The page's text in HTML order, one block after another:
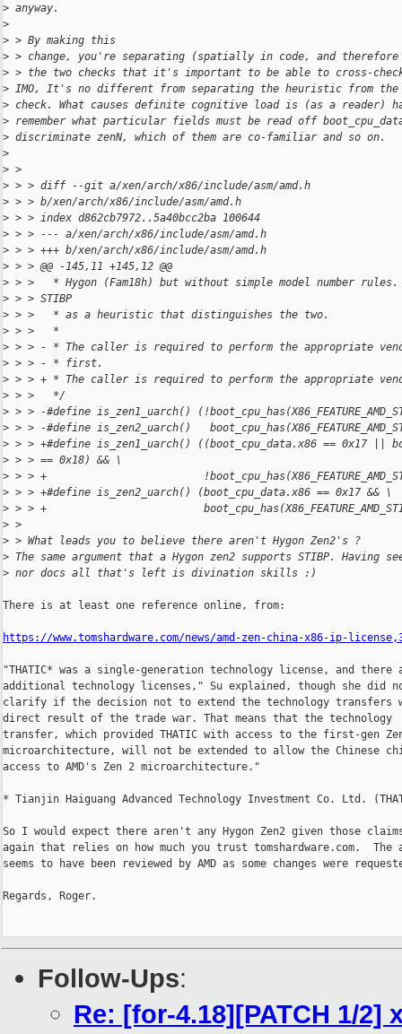
> anyway.
>
> > By making this
> > change, you're separating (spatially in code, and
> > the two checks that it's important to be able to cross-
> IMO, It's no different from separating the heuristic from the
> check. What causes definite cognitive load is (as a reader)
> remember what particular fields must be read off
> discriminate zenN, which of them are co-familiar and so on.
>
> >
> > > diff --git a/xen/arch/x86/include/asm/amd.h
> > > b/xen/arch/x86/include/asm/amd.h
> > > index d862cb7972..5a40bcc2ba 100644
> > > --- a/xen/arch/x86/include/asm/amd.h
> > > +++ b/xen/arch/x86/include/asm/amd.h
> > > @@ -145,11 +145,12 @@
> > >   * Hygon (Fam18h) but without simple model number
> > > STIBP
> > >   * as a heuristic that distinguishes the two.
> > >   *
> > > - * The caller is required to perform the appropriate
> > > - * first.
> > > + * The caller is required to perform the appropriate
> > >   */
> > > -#define is_zen1_uarch()
> > > -#define is_zen2_uarch()
> > > +#define is_zen1_uarch() ((boot_cpu_data.x86 == 0x17 ||
> > > == 0x18) && \
> > > +
> > > +#define is_zen2_uarch() (boot_cpu_data.x86 == 0x17 && \
> > > +
> >
> > What leads you to believe there aren't Hygon Zen2's ?
> The same argument that a Hygon zen2 supports STIBP. Having
> nor docs all that's left is divination skills :)
There is at least one reference online, from:
https://www.tomshardware.com/news/amd-zen-china-x86-ip-
"THATIC* was a single-generation technology license, and there
additional technology licenses," Su explained, though she did
clarify if the decision not to extend the technology transfers
direct result of the trade war. That means that the technology
transfer, which provided THATIC with access to the first-gen
microarchitecture, will not be extended to allow the Chinese
access to AMD's Zen 2 microarchitecture."
* Tianjin Haiguang Advanced Technology Investment Co. Ltd.
So I would expect there aren't any Hygon Zen2 given those
again that relies on how much you trust tomshardware.com.
seems to have been reviewed by AMD as some changes were
Regards, Roger.
Follow-Ups:
Re: [for-4.18][PATCH 1/